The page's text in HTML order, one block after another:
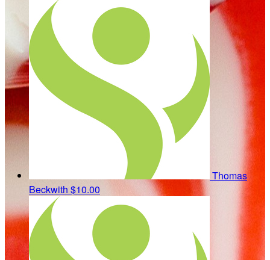
Thomas
Beckwith $10.00